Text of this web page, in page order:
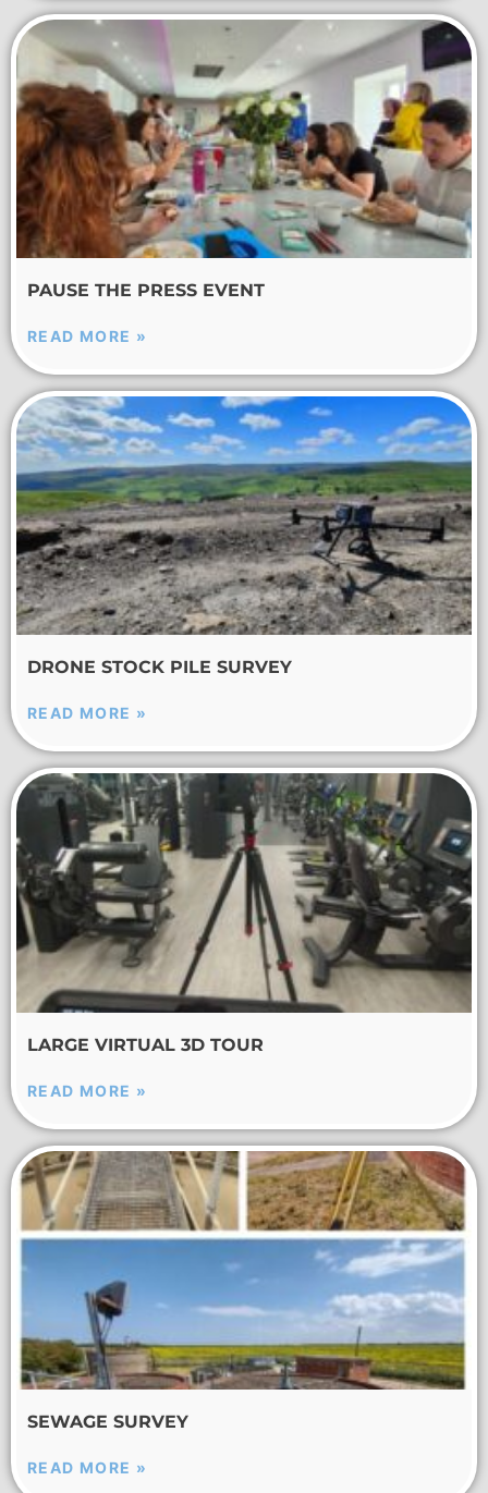
PAUSE THE PRESS EVENT
READ MORE »
DRONE STOCK PILE SURVEY
READ MORE »
LARGE VIRTUAL 3D TOUR
READ MORE »
SEWAGE SURVEY
READ MORE »